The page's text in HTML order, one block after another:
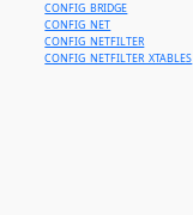
CONFIG_BRIDGE
CONFIG_NET
CONFIG_NETFILTER
CONFIG_NETFILTER_XTABLES